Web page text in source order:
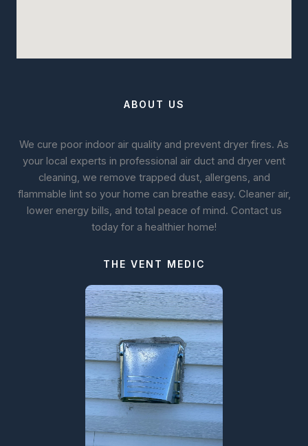
ABOUT US
We cure poor indoor air quality and prevent dryer fires. As
your local experts in professional air duct and dryer vent
cleaning, we remove trapped dust, allergens, and
flammable lint so your home can breathe easy. Cleaner air,
lower energy bills, and total peace of mind. Contact us
today for a healthier home!
THE VENT MEDIC